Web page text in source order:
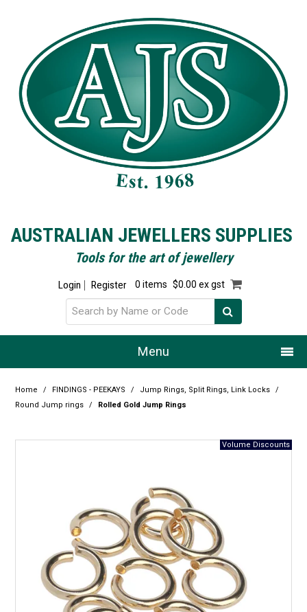
AUSTRALIAN JEWELLERS SUPPLIES
Tools for the art of jewellery
Login Register 0 items $0.00 ex gst
Menu
Home
Design Centre
Promotions
Blog
Latest Newsletter
Home / FINDINGS - PEEKAYS / Jump Rings, Split Rings, Link Locks
/
Round Jump rings
/ Rolled Gold Jump Rings